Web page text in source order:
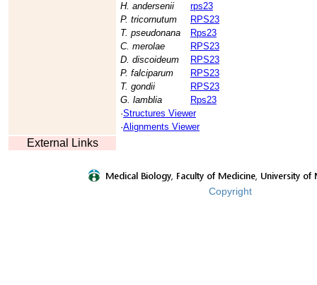
H. andersenii
rps23
P. tricornutum
RPS23
T. pseudonana
Rps23
C. merolae
RPS23
D. discoideum
RPS23
P. falciparum
RPS23
T. gondii
RPS23
G. lamblia
Rps23
·Structures Viewer
·Alignments Viewer
External Links
Copyright